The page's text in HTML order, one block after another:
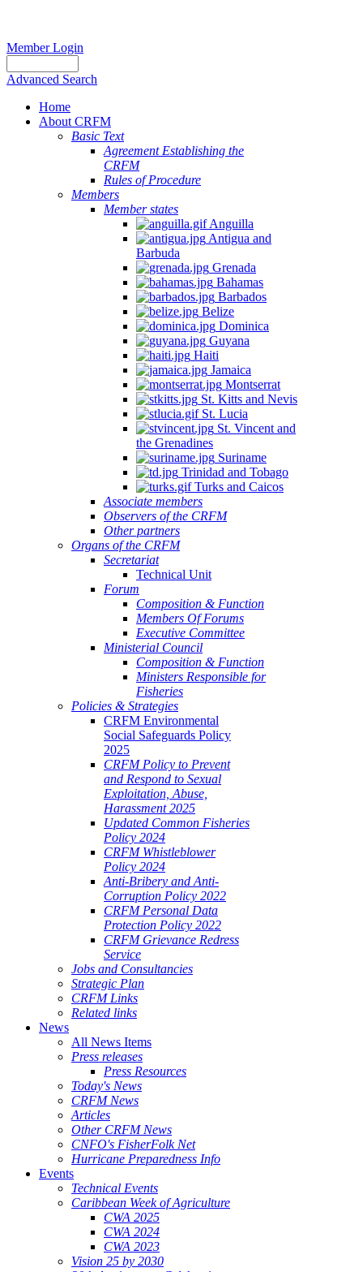
Member Login
Advanced Search
Home
About CRFM
Basic Text
Agreement Establishing the
CRFM
Rules of Procedure
Members
Member states
Anguilla
Antigua and
Barbuda
Grenada
Bahamas
Barbados
Belize
Dominica
Guyana
Haiti
Jamaica
Montserrat
St. Kitts and Nevis
St. Lucia
St. Vincent and
the Grenadines
Suriname
Trinidad and Tobago
Turks and Caicos
Associate members
Observers of the CRFM
Other partners
Organs of the CRFM
Secretariat
Technical Unit
Forum
Composition & Function
Members Of Forums
Executive Committee
Ministerial Council
Composition & Function
Ministers Responsible for
Fisheries
Policies & Strategies
CRFM Environmental
Social Safeguards Policy
2025
CRFM Policy to Prevent
and Respond to Sexual
Exploitation, Abuse,
Harassment 2025
Updated Common Fisheries
Policy 2024
CRFM Whistleblower
Policy 2024
Anti-Bribery and Anti-
Corruption Policy 2022
CRFM Personal Data
Protection Policy 2022
CRFM Grievance Redress
Service
Jobs and Consultancies
Strategic Plan
CRFM Links
Related links
News
All News Items
Press releases
Press Resources
Today's News
CRFM News
Articles
Other CRFM News
CNFO's FisherFolk Net
Hurricane Preparedness Info
Events
Technical Events
Caribbean Week of Agriculture
CWA 2025
CWA 2024
CWA 2023
Vision 25 by 2030